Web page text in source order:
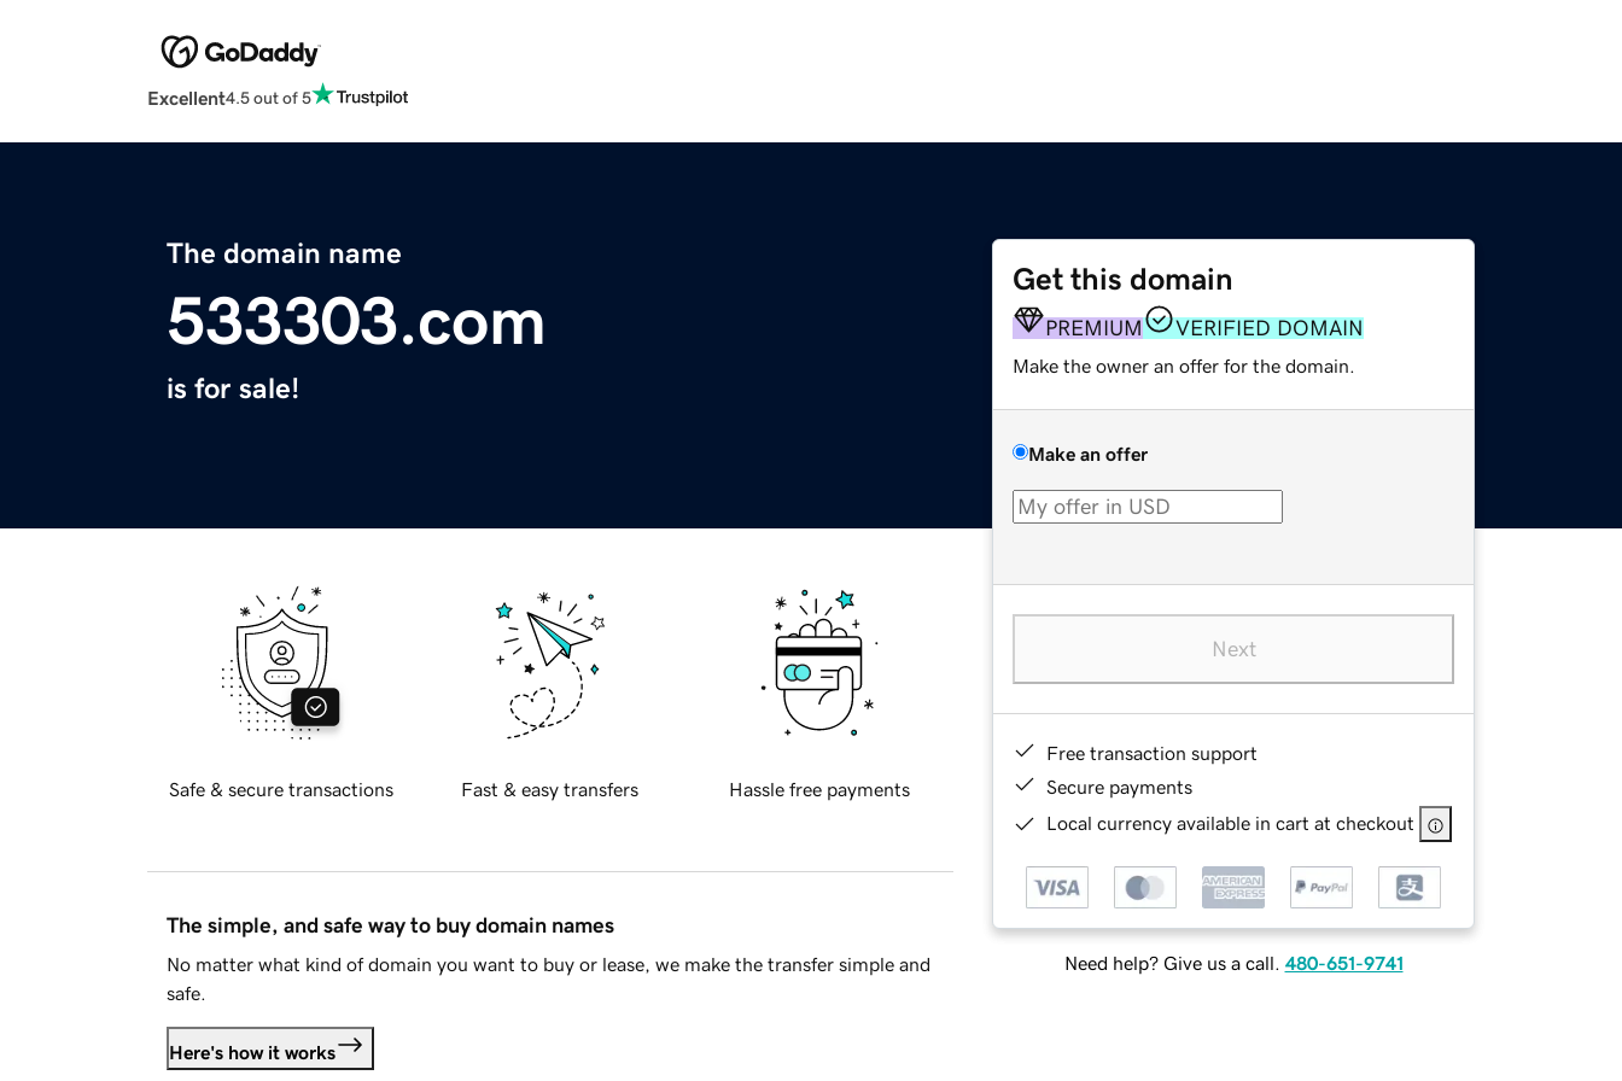
Excellent4.5 out of 5
The domain name
533303.com
is for sale!
Get this domain
PREMIUM VERIFIED DOMAIN
Make the owner an offer for the domain.
Make an offer
Next
Free transaction support
Secure payments
Local currency available in cart at checkout
Need help? Give us a call. 480-651-9741
Safe & secure transactions Fast & easy transfers Hassle free payments
The simple, and safe way to buy domain names
No matter what kind of domain you want to buy or lease, we make the transfer simple and
safe.
Here's how it works